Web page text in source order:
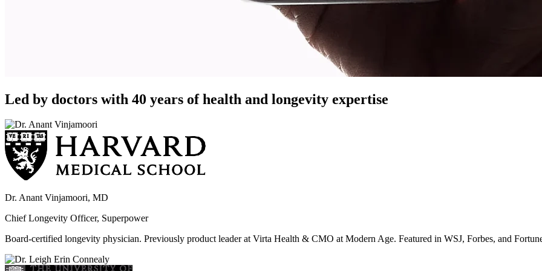
Led by doctors with 40 years of health and longevity expertise
Dr. Anant Vinjamoori, MD
Chief Longevity Officer, Superpower
Board-certified longevity physician. Previously product leader at Virta Health & CMO at Modern Age. Featured in WSJ, Forbes, and